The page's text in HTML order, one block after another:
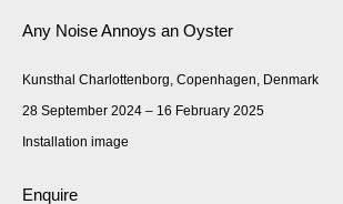
Any Noise Annoys an Oyster
Kunsthal Charlottenborg, Copenhagen, Denmark
28 September 2024 – 16 February 2025
Installation image
Enquire